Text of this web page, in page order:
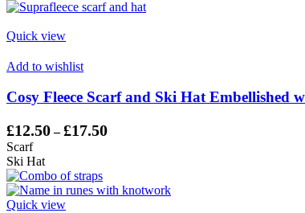
Quick view
Add to wishlist
Cosy Fleece Scarf and Ski Hat Embellished
£12.50 – £17.50Price
£17.50
Scarf
Ski Hat
Quick view